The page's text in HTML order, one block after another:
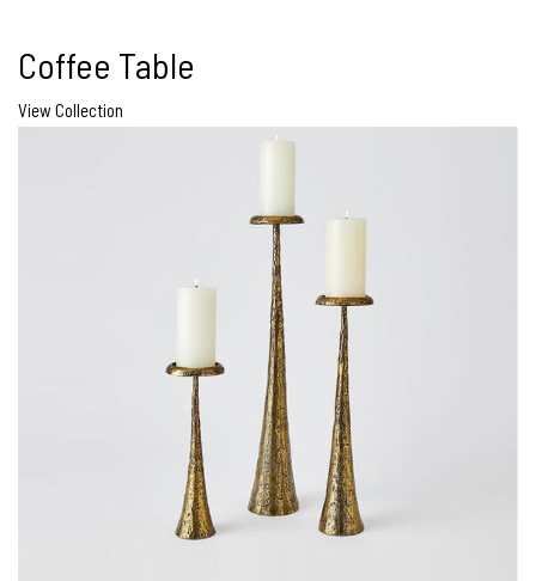
Coffee Table
View Collection